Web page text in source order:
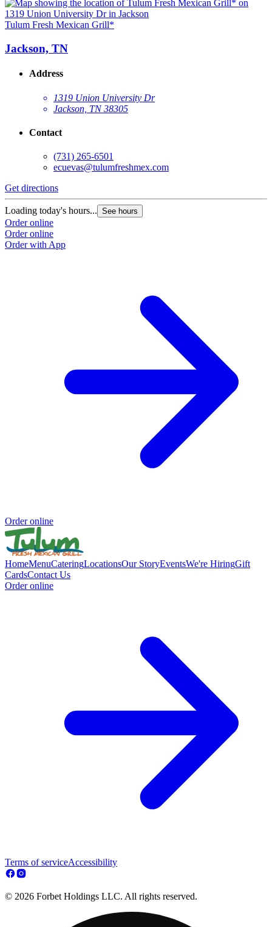
Tulum Fresh Mexican Grill*
Jackson, TN
Address
1319 Union University Dr
Jackson, TN 38305
Contact
(731) 265-6501
ecuevas@tulumfreshmex.com
Get directions
Loading today's hours... See hours
Order online
Order online
Order with App
Order online
HomeMenuCateringLocationsOur StoryEventsWe're HiringGift
CardsContact Us
Order online
Terms of serviceAccessibility
© 2026 Forbet Holdings LLC. All rights reserved.